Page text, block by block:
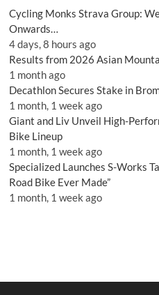
Cycling Monks Strava Group:
Onwards…
4 days, 8 hours ago
Results from 2026 Asian
1 month ago
Decathlon Secures Stake in
1 month, 1 week ago
Giant and Liv Unveil High-
Bike Lineup
1 month, 1 week ago
Specialized Launches S-Works
Road Bike Ever Made”
1 month, 1 week ago